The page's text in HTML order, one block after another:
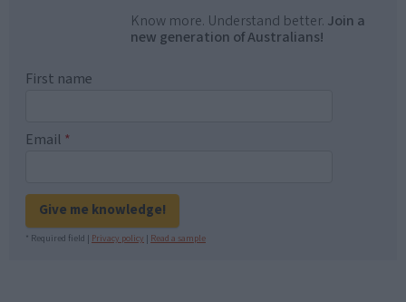
Know more. Understand better. Join a
new generation of Australians!
First name
Email *
Give me knowledge!
* Required field | Privacy policy | Read a sample